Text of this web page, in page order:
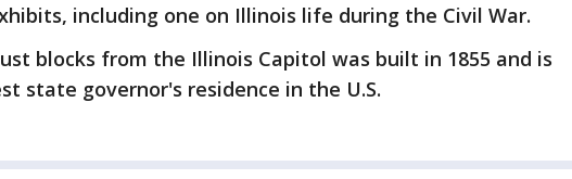
including one on Illinois life during the Civil War.
blocks from the Illinois Capitol was built in 1855 and is
state governor's residence in the U.S.